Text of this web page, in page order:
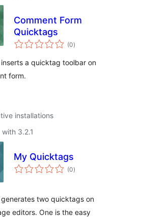
Comment Form
Quicktags
(0total
ratings
)
a quicktag toolbar on
form.
installations
3.2.1
My Quicktags
(0total
ratings
)
two quicktags on
editors. One is the easy